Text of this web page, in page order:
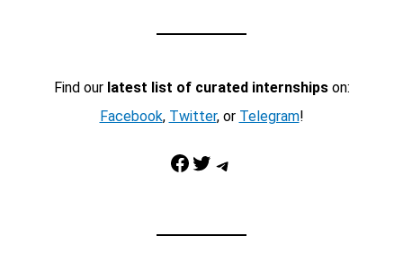
Find our latest list of curated internshipson:
Facebook, Twitter, or Telegram!
Facebook Twitter Telegram